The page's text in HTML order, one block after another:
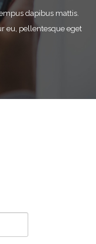
dapibus mattis.
eu, pellentesque eget